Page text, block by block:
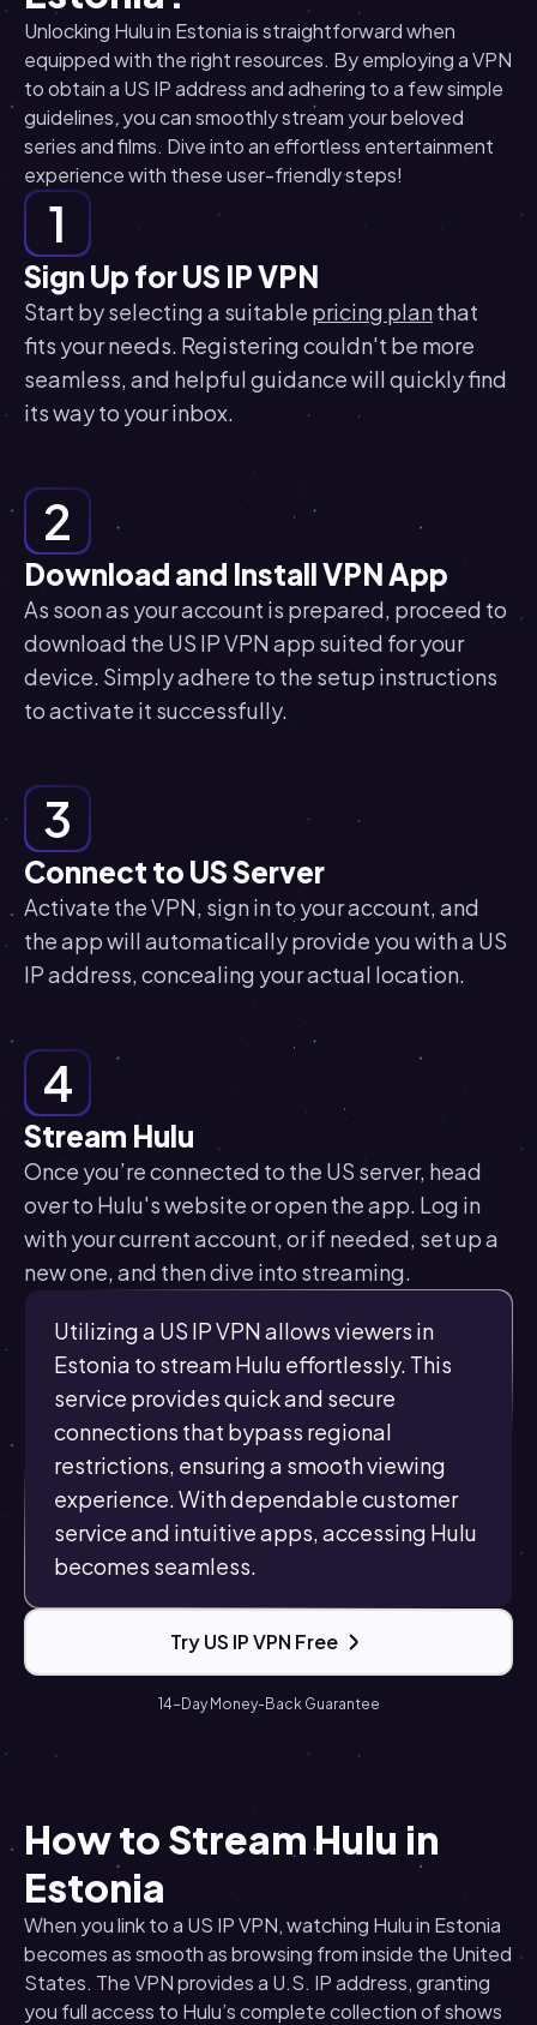
Unlocking Hulu in Estonia is straightforward when
equipped with the right resources. By employing a VPN
to obtain a US IP address and adhering to a few simple
guidelines, you can smoothly stream your beloved
series and films. Dive into an effortless entertainment
experience with these user-friendly steps!
1
Sign Up for US IP VPN
Start by selecting a suitable pricing planthat
fits your needs. Registering couldn't be more
seamless, and helpful guidance will quickly find
its way to your inbox.
2
Download and Install VPN App
As soon as your account is prepared, proceed to
download the US IP VPN app suited for your
device. Simply adhere to the setup instructions
to activate it successfully.
3
Connect to US Server
Activate the VPN, sign in to your account, and
the app will automatically provide you with a US
IP address, concealing your actual location.
4
Stream Hulu
Once you’re connected to the US server, head
over to Hulu's website or open the app. Log in
with your current account, or if needed, set up a
new one, and then dive into streaming.
Utilizing a US IP VPN allows viewers in
Estonia to stream Hulu effortlessly. This
service provides quick and secure
connections that bypass regional
restrictions, ensuring a smooth viewing
experience. With dependable customer
service and intuitive apps, accessing Hulu
becomes seamless.
Try US IP VPN Free
14-Day Money-Back Guarantee
How to Stream Hulu in
Estonia
When you link to a US IP VPN, watching Hulu in Estonia
becomes as smooth as browsing from inside the United
States. The VPN provides a U.S. IP address, granting
you full access to Hulu’s complete collection of shows